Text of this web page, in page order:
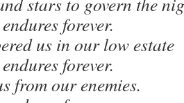
forever.
us in our low estate
forever.
from our enemies.